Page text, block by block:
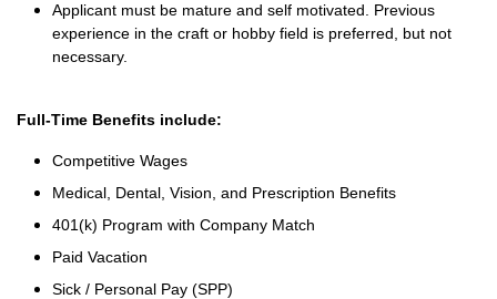
Applicant must be mature and self motivated. Previous
experience in the craft or hobby field is preferred, but not
necessary.
Full-Time Benefits include:
Competitive Wages
Medical, Dental, Vision, and Prescription Benefits
401(k) Program with Company Match
Paid Vacation
Sick / Personal Pay (SPP)